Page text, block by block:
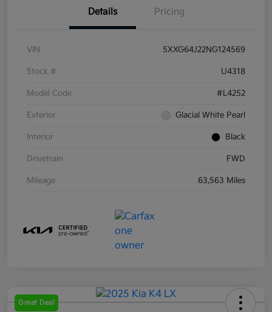
Details Pricing
VIN 5XXG64J22NG124569
Stock # U4318
Model Code #L4252
Exterior Glacial White Pearl
Interior Black
Drivetrain FWD
Mileage 63,563 Miles
Great Deal